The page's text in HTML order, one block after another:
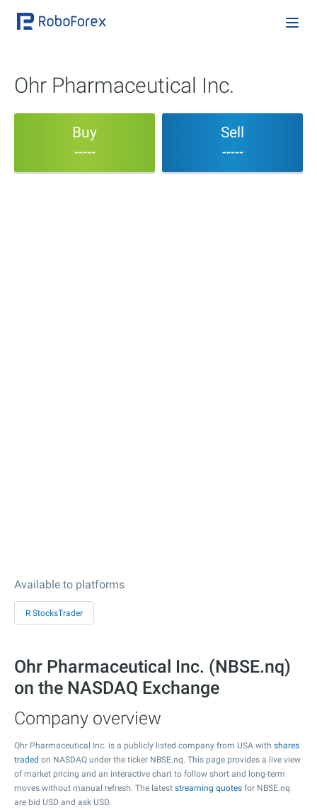
Ohr Pharmaceutical Inc.
Buy
-----
Sell
-----
Available to platforms
R StocksTrader
Ohr Pharmaceutical Inc. (NBSE.nq)
on the NASDAQ Exchange
Company overview
Ohr Pharmaceutical Inc. is a publicly listed company from USA with shares
traded on NASDAQ under the ticker NBSE.nq. This page provides a live view
of market pricing and an interactive chart to follow short and long-term
moves without manual refresh. The latest streaming quotes for NBSE.nq
are bid USD and ask USD.